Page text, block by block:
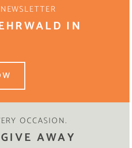
IN
OCCASION.
AWAY